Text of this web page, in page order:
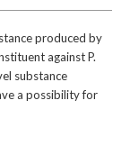
produced by
against P.
substance
a possibility for